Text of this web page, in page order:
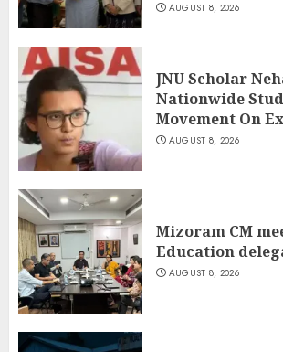
AUGUST 8, 2026
JNU Scholar
Nationwide
Movement On
AUGUST 8, 2026
Mizoram CM
Education
AUGUST 8, 2026